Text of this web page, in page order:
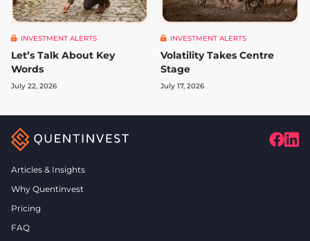
INVESTMENT ALERTS
Let’s Talk About Key
Words
July 22, 2026
INVESTMENT ALERTS
Volatility Takes Centre
Stage
July 17, 2026
Articles & Insights
Why Quentinvest
Pricing
FAQ